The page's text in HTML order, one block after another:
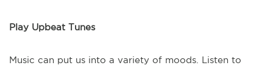
Play Upbeat Tunes
Music can put us into a variety of moods. Listen to